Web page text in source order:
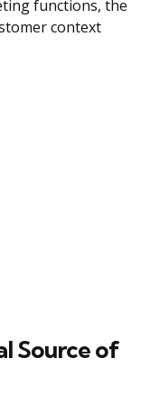
functions, the
context
Source of